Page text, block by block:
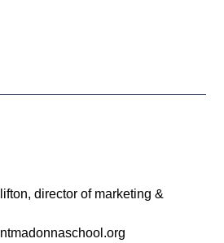
director of marketing &